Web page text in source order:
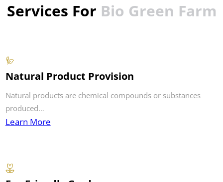
Services For Bio Green Farm
Natural Product Provision
Natural products are chemical compounds or substances
produced…
Learn More